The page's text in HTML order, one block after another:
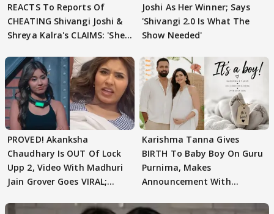
REACTS To Reports Of
CHEATING Shivangi Joshi &
Shreya Kalra's CLAIMS: 'She
Joshi As Her Winner; Says
'Shivangi 2.0 Is What The
Show Needed'
PROVED! Akanksha
Chaudhary Is OUT Of Lock
Upp 2, Video With Madhuri
Jain Grover Goes VIRAL;
Karishma Tanna Gives
BIRTH To Baby Boy On Guru
Purnima, Makes
Announcement With